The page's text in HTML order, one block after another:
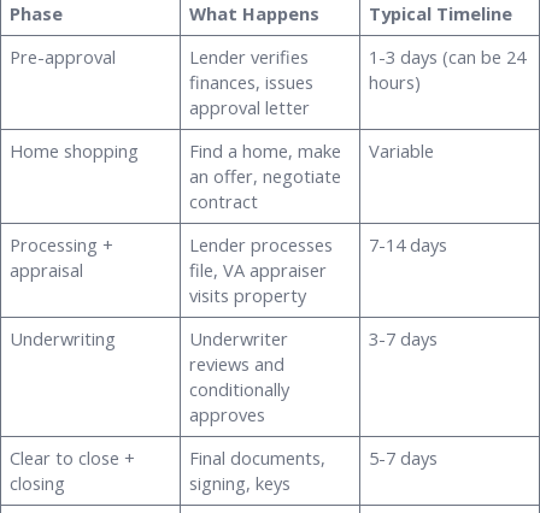
Phase What Happens
Typical Timeline
Pre-approval
Lender verifies
finances, issues
approval letter
1-3 days (can be 24
hours)
Home shopping
Find a home, make
an offer, negotiate
contract
Variable
Processing +
appraisal
Lender processes
file, VA appraiser
visits property
7-14 days
Underwriting
Underwriter
reviews and
conditionally
approves
3-7 days
Clear to close +
closing
Final documents,
signing, keys
5-7 days